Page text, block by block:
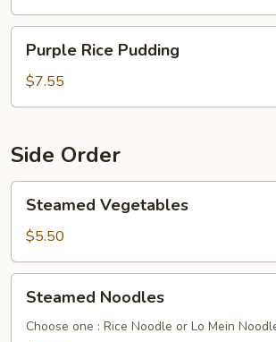
Rice
Pudding
Purple Rice Pudding
$7.55
Side Order
Vegetables
Steamed Vegetables
$5.50
Noodles
Steamed Noodles
Choose one : Rice Noodle or Lo Mein